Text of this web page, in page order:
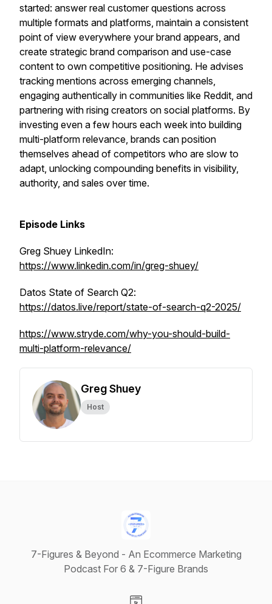
started: answer real customer questions across
multiple formats and platforms, maintain a consistent
point of view everywhere your brand appears, and
create strategic brand comparison and use-case
content to own competitive positioning. He advises
tracking mentions across emerging channels,
engaging authentically in communities like Reddit, and
partnering with rising creators on social platforms. By
investing even a few hours each week into building
multi-platform relevance, brands can position
themselves ahead of competitors who are slow to
adapt, unlocking compounding benefits in visibility,
authority, and sales over time.
Episode Links
Greg Shuey LinkedIn:
https://www.linkedin.com/in/greg-shuey/
Datos State of Search Q2:
https://datos.live/report/state-of-search-q2-2025/
https://www.stryde.com/why-you-should-build-
multi-platform-relevance/
Greg Shuey
Host
7-Figures & Beyond - An Ecommerce Marketing
Podcast For 6 & 7-Figure Brands